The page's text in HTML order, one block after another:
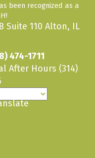
been recognized as a
Suite 110 Alton, IL
474-1711
After Hours (314)